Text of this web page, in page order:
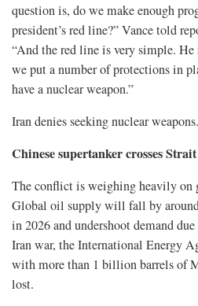
question is, do we make enough
president’s red line?” Vance told
“And the red line is very simple.
we put a number of protections in
have a nuclear weapon.”
Iran denies seeking nuclear weapons.
Chinese supertanker crosses Strait
The conflict is weighing heavily on
Global oil supply will fall by
in 2026 and undershoot demand
Iran war, the International Energy
with more than 1 billion barrels of
lost.